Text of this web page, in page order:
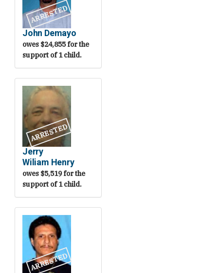
ARRESTED
John Demayo
owes $24,855 for the
support of 1 child.
ARRESTED
Jerry
Wiliam Henry
owes $5,519 for the
support of 1 child.
ARRESTED